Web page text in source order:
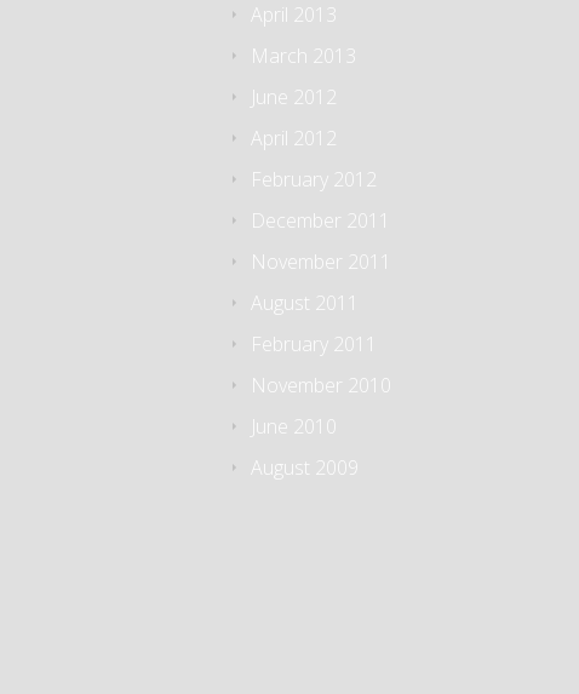
April 2013
March 2013
June 2012
April 2012
February 2012
December 2011
November 2011
August 2011
February 2011
November 2010
June 2010
August 2009